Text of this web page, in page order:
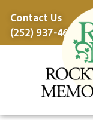
Contact Us
(252) 937-4600